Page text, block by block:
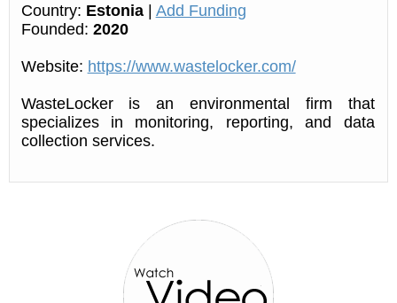
Country: Estonia| Add Funding
Founded: 2020
Website: https://www.wastelocker.com/
WasteLocker is an environmental firm that
specializes in monitoring, reporting, and data
collection services.